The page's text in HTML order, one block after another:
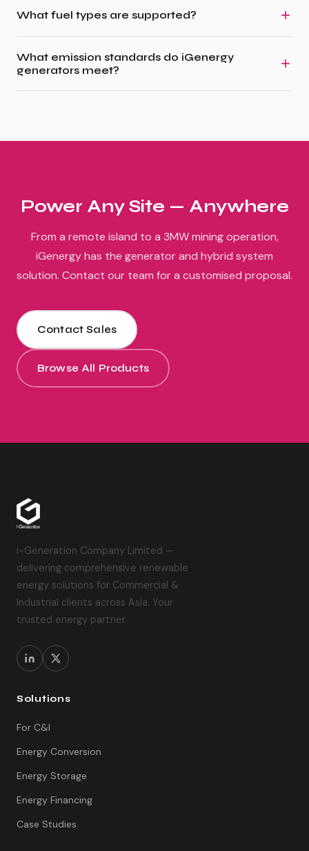
What fuel types are supported?
What emission standards do iGenergy
generators meet?
Power Any Site — Anywhere
From a remote island to a 3MW mining operation,
iGenergy has the generator and hybrid system
solution. Contact our team for a customised proposal.
Contact Sales
Browse All Products
i-Generation Company Limited —
delivering comprehensive renewable
energy solutions for Commercial &
Industrial clients across Asia. Your
trusted energy partner.
Solutions
For C&I
Energy Conversion
Energy Storage
Energy Financing
Case Studies